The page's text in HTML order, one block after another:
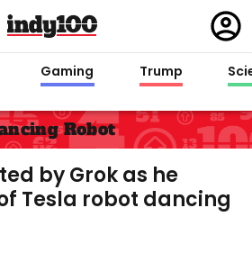
in
Gaming Trump
Robot
by Grok as he
Tesla robot dancing